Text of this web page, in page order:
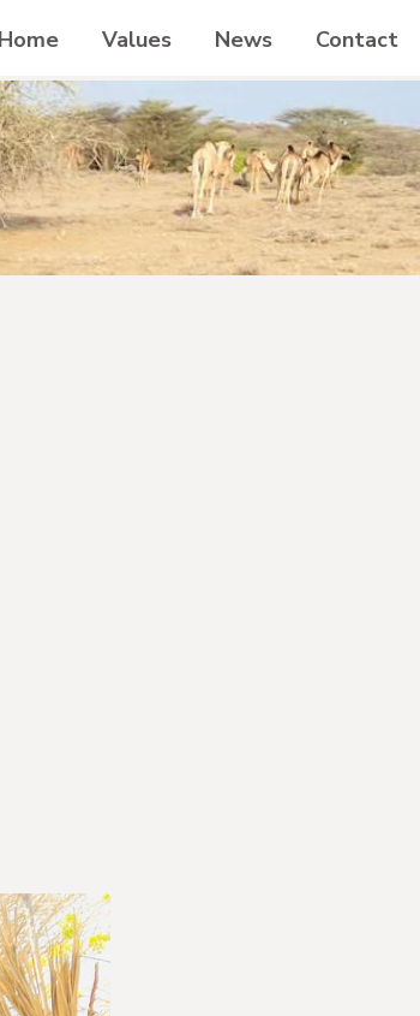
Home Values News Contact